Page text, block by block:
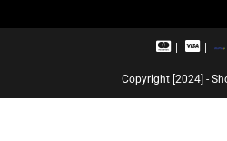
M
r
V
a
a
R
Copyright [2024] -